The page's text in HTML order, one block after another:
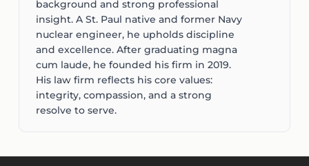
background and strong professional
insight. A St. Paul native and former Navy
nuclear engineer, he upholds discipline
and excellence. After graduating magna
cum laude, he founded his firm in 2019.
His law firm reflects his core values:
integrity, compassion, and a strong
resolve to serve.